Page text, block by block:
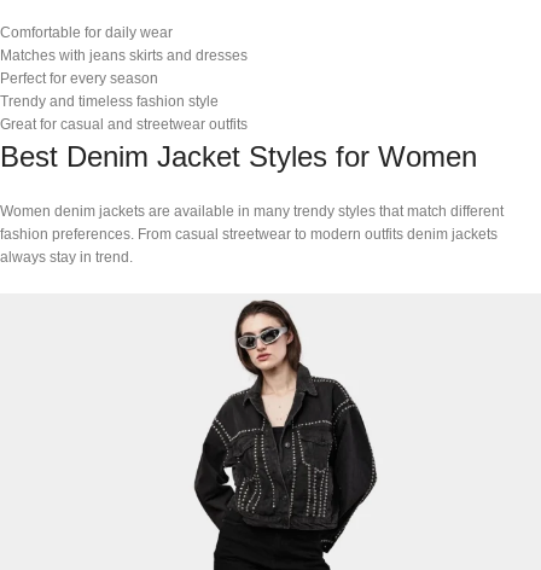
Comfortable for daily wear
Matches with jeans skirts and dresses
Perfect for every season
Trendy and timeless fashion style
Great for casual and streetwear outfits
Best Denim Jacket Styles for Women
Women denim jackets are available in many trendy styles that match different
fashion preferences. From casual streetwear to modern outfits denim jackets
always stay in trend.